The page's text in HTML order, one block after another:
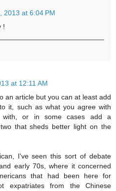
2013 at 6:04 PM
!
at 12:11 AM
an article but you can at least add
it, such as what you agree with
with, or in some cases add a
that sheds better light on the
I've seen this sort of debate
early 70s, where it concerned
that had been here for
expatriates from the Chinese